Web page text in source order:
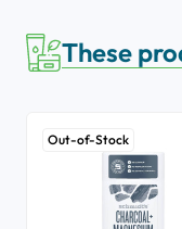
These
Out-of-Stock